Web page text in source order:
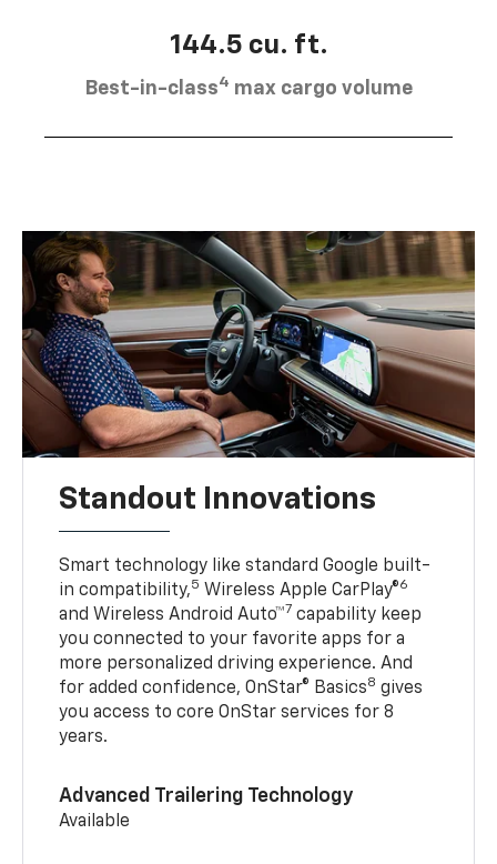
144.5 cu. ft.
Best-in-class4 max cargo volume
Standout Innovations
Smart technology like standard Google built-
in compatibility,5 Wireless Apple CarPlay®6
and Wireless Android Auto™7 capability keep
you connected to your favorite apps for a
more personalized driving experience. And
for added confidence, OnStar® Basics8 gives
you access to core OnStar services for 8
years.
Advanced Trailering Technology
Available